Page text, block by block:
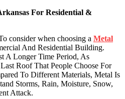
For Residential &
consider when choosing a Metal
And Residential Building.
A Longer Time Period, As
Roof That People Choose For
To Different Materials, Metal Is
Storms, Rain, Moisture, Snow,
Attack.